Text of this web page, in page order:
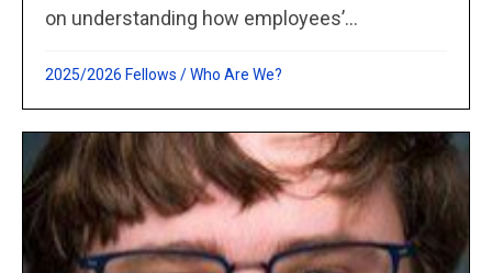
on understanding how employees’...
2025/2026 Fellows /Who Are We?